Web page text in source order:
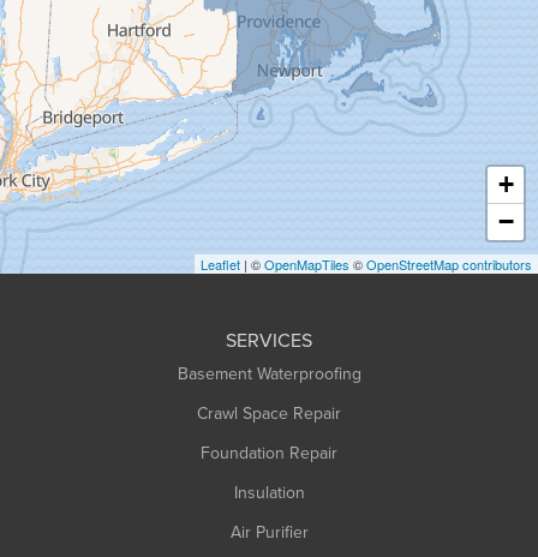
Granville
Greenfield
Hadley
Hatfield
Haydenville
Heath
Holyoke
Huntington
+
−
Leaflet | ©OpenMapTiles ©OpenStreetMap contributors
SERVICES
Basement Waterproofing
Crawl Space Repair
Foundation Repair
Insulation
Air Purifier